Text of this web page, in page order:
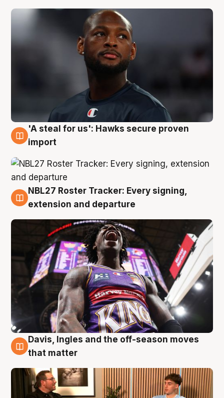
5 Aug
'A steal for us': Hawks secure proven
import
5 Aug
NBL27 Roster Tracker: Every signing,
extension and departure
5 Aug
Davis, Ingles and the off-season moves
that matter